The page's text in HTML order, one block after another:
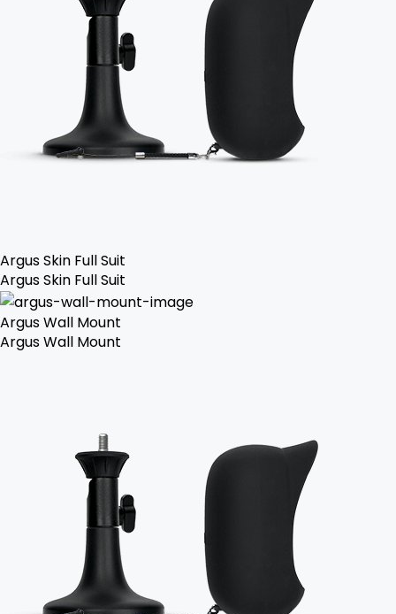
Argus Skin Full Suit
Argus Skin Full Suit
Argus Wall Mount
Argus Wall Mount